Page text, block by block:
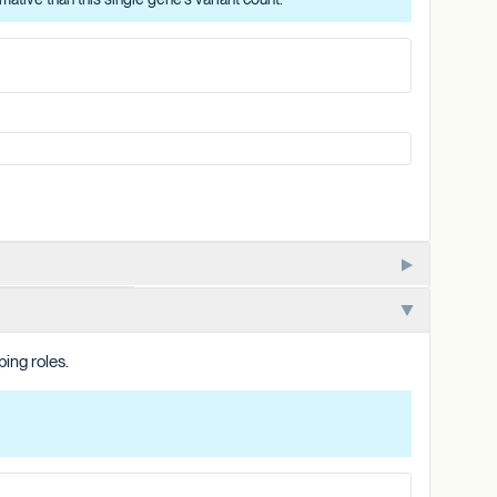
One of multiple closely related PKSG copies in the
roles.